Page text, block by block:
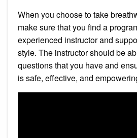
When you choose to take
make sure that you find a
experienced instructor and
style. The instructor should be
questions that you have and
is safe, effective, and